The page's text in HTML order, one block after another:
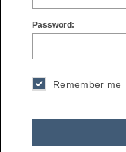
Password:
Remember me